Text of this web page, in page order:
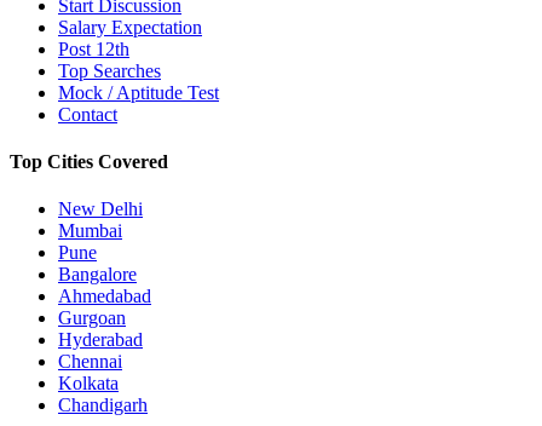
Start Discussion
Salary Expectation
Post 12th
Top Searches
Mock / Aptitude Test
Contact
Top Cities Covered
New Delhi
Mumbai
Pune
Bangalore
Ahmedabad
Gurgoan
Hyderabad
Chennai
Kolkata
Chandigarh